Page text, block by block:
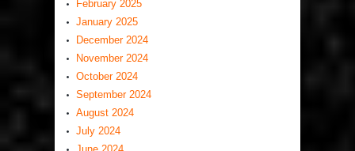
February 2025
January 2025
December 2024
November 2024
October 2024
September 2024
August 2024
July 2024